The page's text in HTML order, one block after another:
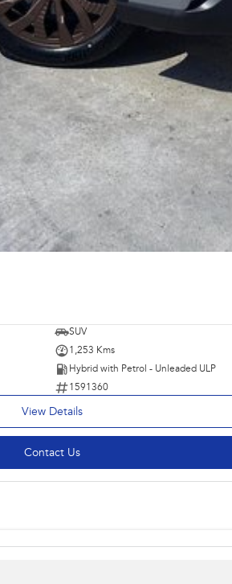
SUV
1,253 Kms
Hybrid with Petrol - Unleaded ULP
1591360
View Details
Contact Us